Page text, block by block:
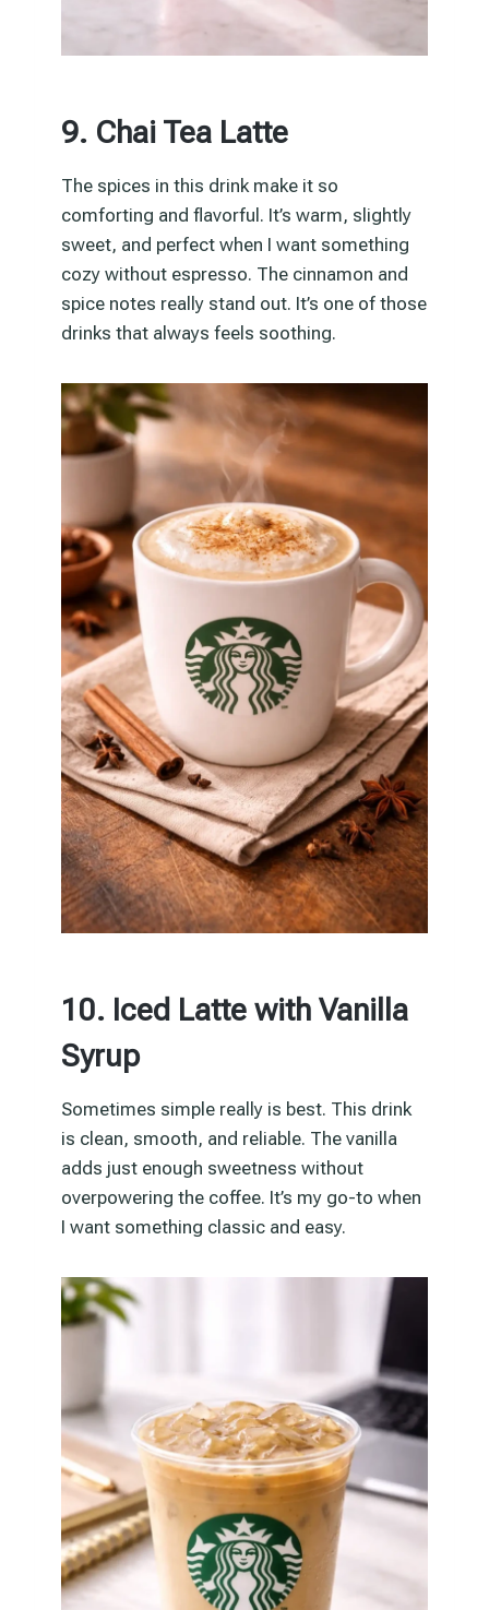
9. Chai Tea Latte
The spices in this drink make it so
comforting and flavorful. It’s warm, slightly
sweet, and perfect when I want something
cozy without espresso. The cinnamon and
spice notes really stand out. It’s one of those
drinks that always feels soothing.
10. Iced Latte with Vanilla
Syrup
Sometimes simple really is best. This drink
is clean, smooth, and reliable. The vanilla
adds just enough sweetness without
overpowering the coffee. It’s my go-to when
I want something classic and easy.